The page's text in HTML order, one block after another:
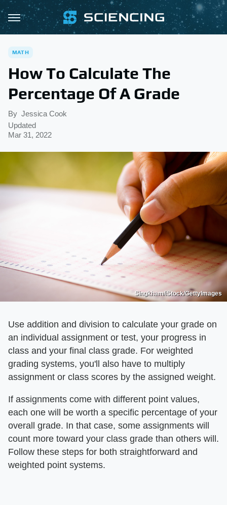
MATH
How To Calculate The
Percentage Of A Grade
By Jessica Cook
Updated
Mar 31, 2022
Singkham/iStock/GettyImages
Use addition and division to calculate your grade on
an individual assignment or test, your progress in
class and your final class grade. For weighted
grading systems, you'll also have to multiply
assignment or class scores by the assigned weight.
If assignments come with different point values,
each one will be worth a specific percentage of your
overall grade. In that case, some assignments will
count more toward your class grade than others will.
Follow these steps for both straightforward and
weighted point systems.